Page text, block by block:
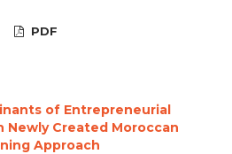
PDF
of Entrepreneurial
Newly Created Moroccan
Approach